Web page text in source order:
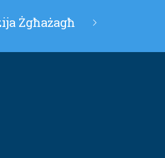
Żgħażagħ